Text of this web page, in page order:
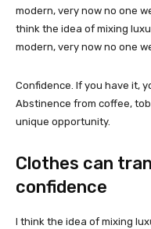
modern, very now no one
think the idea of mixing
modern, very now no one
Confidence. If you have it,
Abstinence from coffee,
unique opportunity.
Clothes can
confidence
I think the idea of mixing